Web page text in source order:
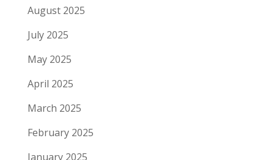
August 2025
July 2025
May 2025
April 2025
March 2025
February 2025
January 2025